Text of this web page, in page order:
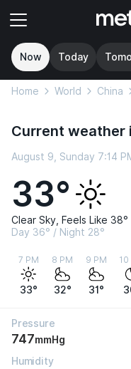
Now Today
Home World China
Current weather
August 9, Sunday 7:14
33°
Clear Sky, Feels Like 38°
Day 36° / Night 28°
7 PM
33°
8 PM
32°
9 PM
31°
10
Pressure
747mmHg
Humidity